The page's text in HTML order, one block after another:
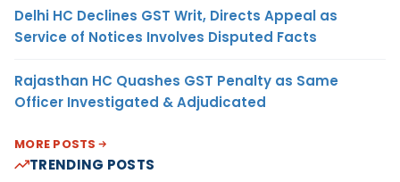
Delhi HC Declines GST Writ, Directs Appeal as
Service of Notices Involves Disputed Facts
Rajasthan HC Quashes GST Penalty as Same
Officer Investigated & Adjudicated
MORE POSTS
TRENDING POSTS